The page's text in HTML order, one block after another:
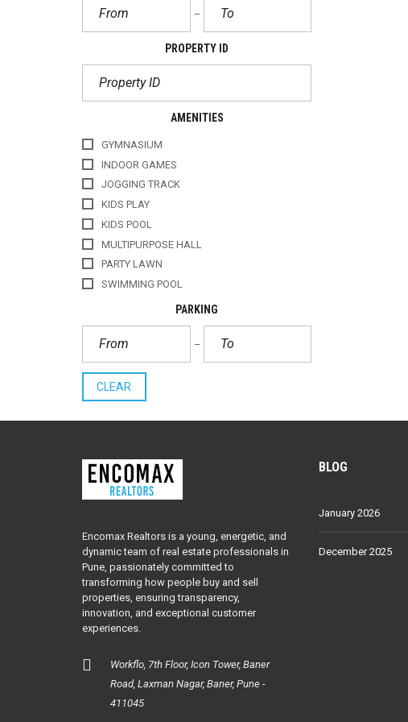
PROPERTY ID
AMENITIES
GYMNASIUM
INDOOR GAMES
JOGGING TRACK
KIDS PLAY
KIDS POOL
MULTIPURPOSE HALL
PARTY LAWN
SWIMMING POOL
PARKING
CLEAR
Encomax Realtors is a young, energetic, and
dynamic team of real estate professionals in
Pune, passionately committed to
transforming how people buy and sell
properties, ensuring transparency,
innovation, and exceptional customer
experiences.
Workflo, 7th Floor, Icon Tower, Baner
Road, Laxman Nagar, Baner, Pune -
411045
BLOG
January 2026
December 2025